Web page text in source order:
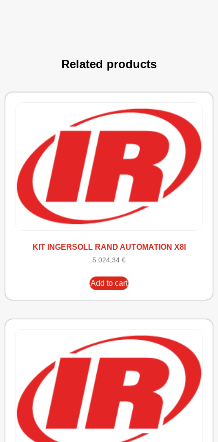
Related products
KIT INGERSOLL RAND AUTOMATION X8I
5.024,34 €
Add to cart